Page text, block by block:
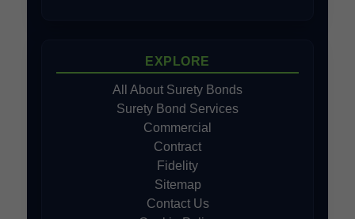
EXPLORE
All About Surety Bonds
Surety Bond Services
Commercial
Contract
Fidelity
Sitemap
Contact Us